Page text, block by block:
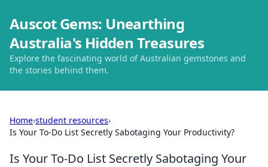
Auscot Gems: Unearthing
Australia's Hidden Treasures
Explore the fascinating world of Australian gemstones and
the stories behind them.
Home›student resources›
Is Your To-Do List Secretly Sabotaging Your Productivity?
Is Your To-Do List Secretly Sabotaging Your